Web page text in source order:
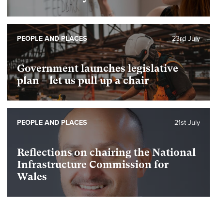
Government launches legislative
plan – let us pull up a chair
23rd July
PEOPLE AND PLACES
Reflections on chairing the National
Infrastructure Commission for
Wales
21st July
PEOPLE AND PLACES